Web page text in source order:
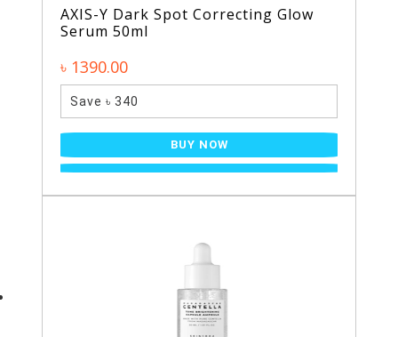
AXIS-Y Dark Spot Correcting Glow
Serum 50ml
৳ 1390.00
Save ৳ 340
BUY NOW